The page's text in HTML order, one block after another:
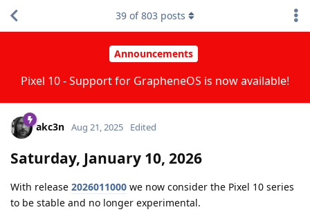
Announcements
Pixel 10 - Support for GrapheneOS is now available!
39 of803 posts
akc3n Aug 21, 2025 Edited
Saturday, January 10, 2026
With release 2026011000 we now consider the Pixel 10 series
to be stable and no longer experimental.